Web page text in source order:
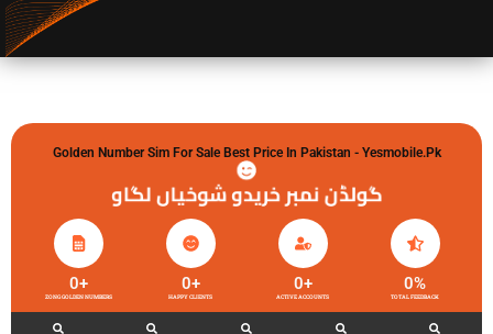
Golden Number Sim For Sale Best Price In Pakistan - Yesmobile.pk
گولڈن نمبر خریدو شوخیاں لگاو
ZONG GOLDEN NUMBERS
0+
HAPPY CLIENTS
0+
ACTIVE ACCOUNTS
0+
TOTAL FEEDBACK
0%